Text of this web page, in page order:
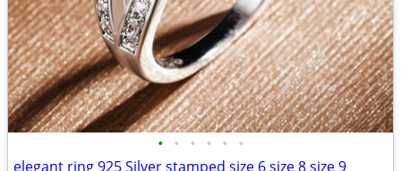
• • • • • •
elegant ring 925 Silver stamped size 6 size 8 size 9